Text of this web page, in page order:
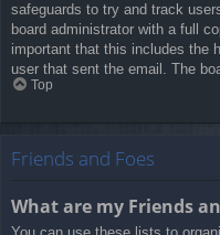
safeguards to try and track
board administrator with a full
important that this includes the
user that sent the email. The
Top
Friends and Foes
What are my Friends